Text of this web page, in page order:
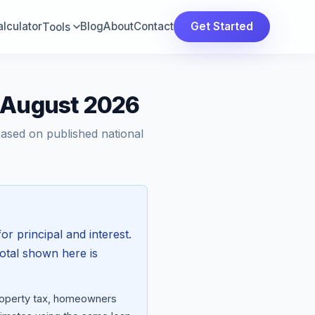
Tools BlogAboutContact Get Started
2026
on published national
principal and interest.
shown here is
tax, homeowners